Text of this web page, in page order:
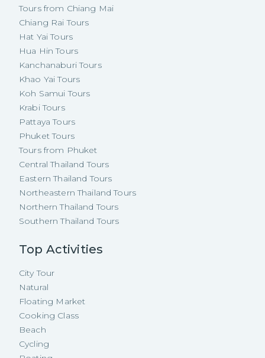
Tours from Chiang Mai
Chiang Rai Tours
Hat Yai Tours
Hua Hin Tours
Kanchanaburi Tours
Khao Yai Tours
Koh Samui Tours
Krabi Tours
Pattaya Tours
Phuket Tours
Tours from Phuket
Central Thailand Tours
Eastern Thailand Tours
Northeastern Thailand Tours
Northern Thailand Tours
Southern Thailand Tours
Top Activities
City Tour
Natural
Floating Market
Cooking Class
Beach
Cycling